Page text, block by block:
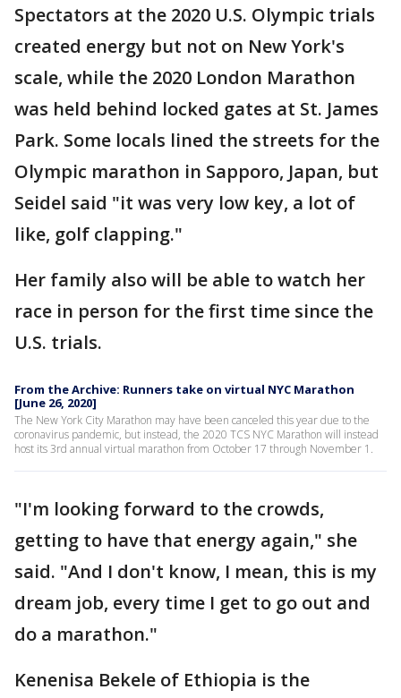
Spectators at the 2020 U.S. Olympic trials
created energy but not on New York's
scale, while the 2020 London Marathon
was held behind locked gates at St. James
Park. Some locals lined the streets for the
Olympic marathon in Sapporo, Japan, but
Seidel said "it was very low key, a lot of
like, golf clapping."
Her family also will be able to watch her
race in person for the first time since the
U.S. trials.
From the Archive: Runners take on virtual NYC Marathon
[June 26, 2020]
The New York City Marathon may have been canceled this year due to the
coronavirus pandemic, but instead, the 2020 TCS NYC Marathon will instead
host its 3rd annual virtual marathon from October 17 through November 1.
"I'm looking forward to the crowds,
getting to have that energy again," she
said. "And I don't know, I mean, this is my
dream job, every time I get to go out and
do a marathon."
Kenenisa Bekele of Ethiopia is the